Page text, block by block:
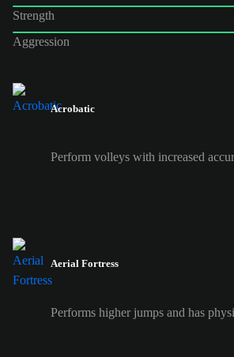
Strength
Aggression
Acrobatic
Perform volleys with increased
Aerial Fortress
Performs higher jumps and has